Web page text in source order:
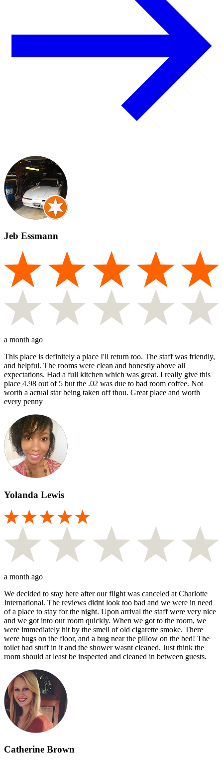
Jeb Essmann
a month ago
This place is definitely a place I'll return too. The staff was friendly,
and helpful. The rooms were clean and honestly above all
expectations. Had a full kitchen which was great. I really give this
place 4.98 out of 5 but the .02 was due to bad room coffee. Not
worth a actual star being taken off thou. Great place and worth
every penny
Yolanda Lewis
a month ago
We decided to stay here after our flight was canceled at Charlotte
International. The reviews didnt look too bad and we were in need
of a place to stay for the night. Upon arrival the staff were very nice
and we got into our room quickly. When we got to the room, we
were immediately hit by the smell of old cigarette smoke. There
were bugs on the floor, and a bug near the pillow on the bed! The
toilet had stuff in it and the shower wasnt cleaned. Just think the
room should at least be inspected and cleaned in between guests.
Catherine Brown